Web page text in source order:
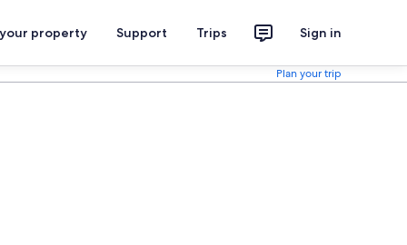
property Support Trips Sign in
Plan your trip